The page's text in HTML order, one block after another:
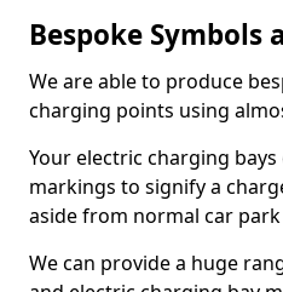
Bespoke Symbols
We are able to produce
charging points using
Your electric charging
markings to signify a
aside from normal car park
We can provide a huge